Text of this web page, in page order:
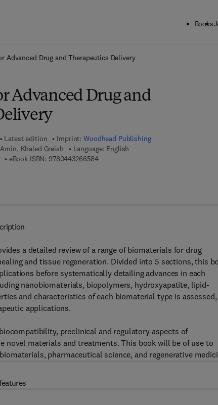
Books
Advanced Drug and Therapeutics Delivery
Advanced Drug and
Latest edition Imprint:Woodhead Publishing
Khaled Greish
Language: English
7 8 - 0 - 4 4 3 - 2 6 6 5 7 - 7
eBook ISBN: 97804432665849 7 8 - 0 - 4 4 3 - 2 6 6 5 8 - 4
a detailed review of a range of biomaterials for drug
and tissue regeneration. Divided into 5 sections, this
before systematically detailing advances in each
nanobiomaterials, biopolymers, hydroxyapatite, lipid-
and characteristics of each biomaterial type is assessed,
applications.
preclinical and regulatory aspects of
materials and treatments. This book will be of use to
pharmaceutical science, and regenerative